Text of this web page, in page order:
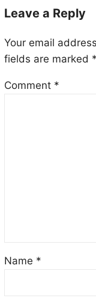
Leave a Reply
Your email
fields are marked *
Comment *
Name *